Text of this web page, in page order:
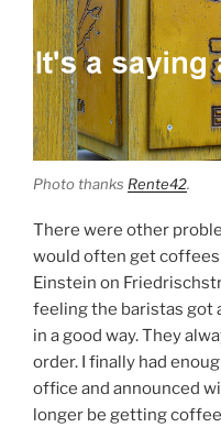
Photo thanks Rente42.
There were other
would often get
Einstein on
feeling the baristas got
in a good way. They
order. I finally had
office and announced
longer be getting